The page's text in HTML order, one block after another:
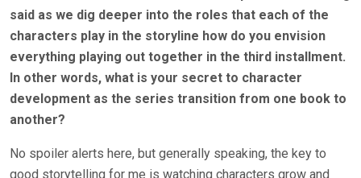
said as we dig deeper into the roles that each of the
characters play in the storyline how do you envision
everything playing out together in the third installment.
In other words, what is your secret to character
development as the series transition from one book to
another?
No spoiler alerts here, but generally speaking, the key to
good storytelling for me is watching characters grow and